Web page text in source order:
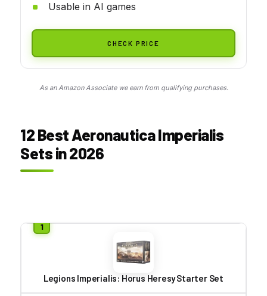
Usable in AI games
CHECK PRICE
As an Amazon Associate we earn from qualifying purchases.
12 Best Aeronautica Imperialis
Sets in 2026
Legions Imperialis: Horus Heresy Starter Set